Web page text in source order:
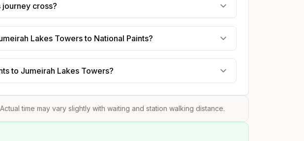
cross?
Lakes Towers to National Paints?
to Jumeirah Lakes Towers?
time may vary slightly with waiting and station walking distance.